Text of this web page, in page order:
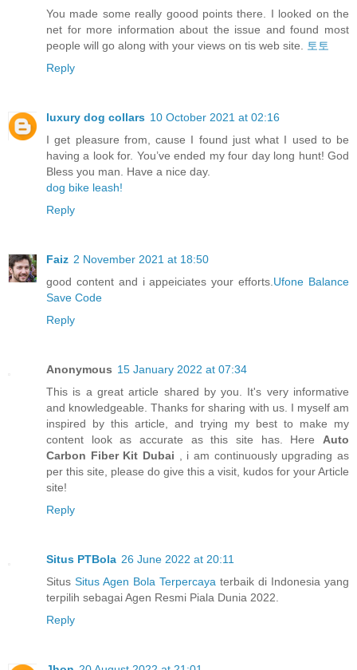
You made some really goood points there. I looked on the
net for more information about the issue and found most
people will go along with your views on tis web site. 토토
Reply
luxury dog collars 10 October 2021 at 02:16
I get pleasure from, cause I found just what I used to be
having a look for. You’ve ended my four day long hunt! God
Bless you man. Have a nice day.
dog bike leash!
Reply
Faiz 2 November 2021 at 18:50
good content and i appeiciates your efforts.Ufone Balance
Save Code
Reply
Anonymous 15 January 2022 at 07:34
This is a great article shared by you. It's very informative
and knowledgeable. Thanks for sharing with us. I myself am
inspired by this article, and trying my best to make my
content look as accurate as this site has. Here Auto
Carbon Fiber Kit Dubai , i am continuously upgrading as
per this site, please do give this a visit, kudos for your Article
site!
Reply
Situs PTBola 26 June 2022 at 20:11
Situs Situs Agen Bola Terpercaya terbaik di Indonesia yang
terpilih sebagai Agen Resmi Piala Dunia 2022.
Reply